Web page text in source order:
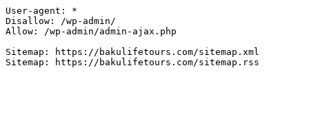
User-agent: *
Disallow: /wp-admin/
Allow: /wp-admin/admin-ajax.php
Sitemap: https://bakulifetours.com/sitemap.xml